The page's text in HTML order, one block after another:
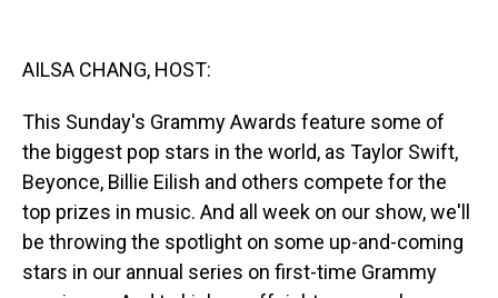
AILSA CHANG, HOST:
This Sunday's Grammy Awards feature some of
the biggest pop stars in the world, as Taylor Swift,
Beyonce, Billie Eilish and others compete for the
top prizes in music. And all week on our show, we'll
be throwing the spotlight on some up-and-coming
stars in our annual series on first-time Grammy